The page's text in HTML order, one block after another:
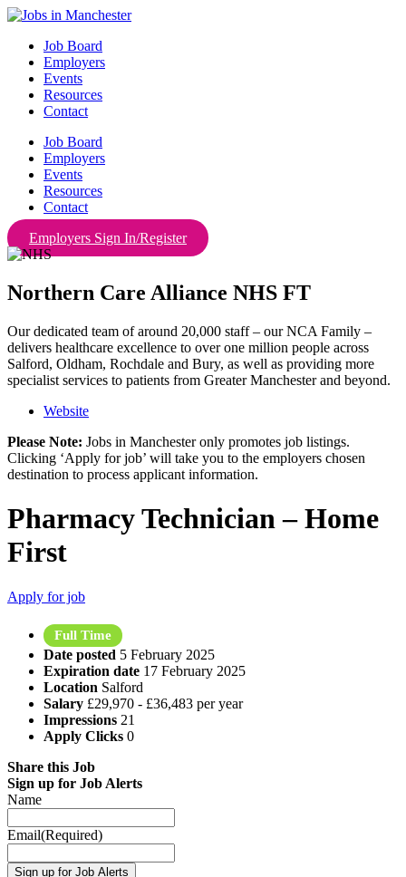
Skip
contentJob Board
Employers
Events
Resources
Contact
Job Board
Employers
Events
Resources
Contact
Employers Sign In/Register
Northern Care Alliance NHS FT
Our dedicated team of around 20,000 staff – our NCA Family –
delivers healthcare excellence to over one million people across
Salford, Oldham, Rochdale and Bury, as well as providing more
specialist services to patients from Greater Manchester and beyond.
Website
Please Note: Jobs in Manchester only promotes job listings.
Clicking ‘Apply for job’ will take you to the employers chosen
destination to process applicant information.
Pharmacy Technician – Home
First
Apply for job
Full Time
Date posted 5 February 2025
Expiration date 17 February 2025
Location Salford
Salary £29,970 - £36,483 per year
Impressions 21
Apply Clicks 0
Share this Job
Sign up for Job Alerts
Name
Email(Required)